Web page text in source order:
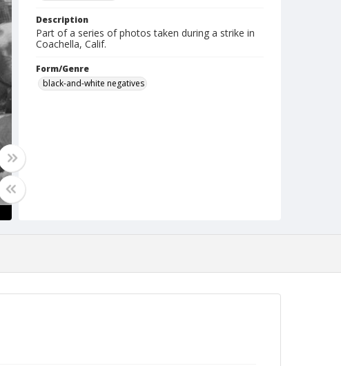
Description
Part of a series of photos taken during a strike in
Coachella, Calif.
Form/Genre
black-and-white negatives